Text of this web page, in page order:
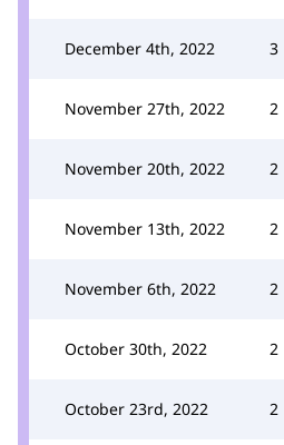
December 4th, 2022 3
November 27th, 2022 2
November 20th, 2022 2
November 13th, 2022 2
November 6th, 2022 2
October 30th, 2022 2
October 23rd, 2022 2